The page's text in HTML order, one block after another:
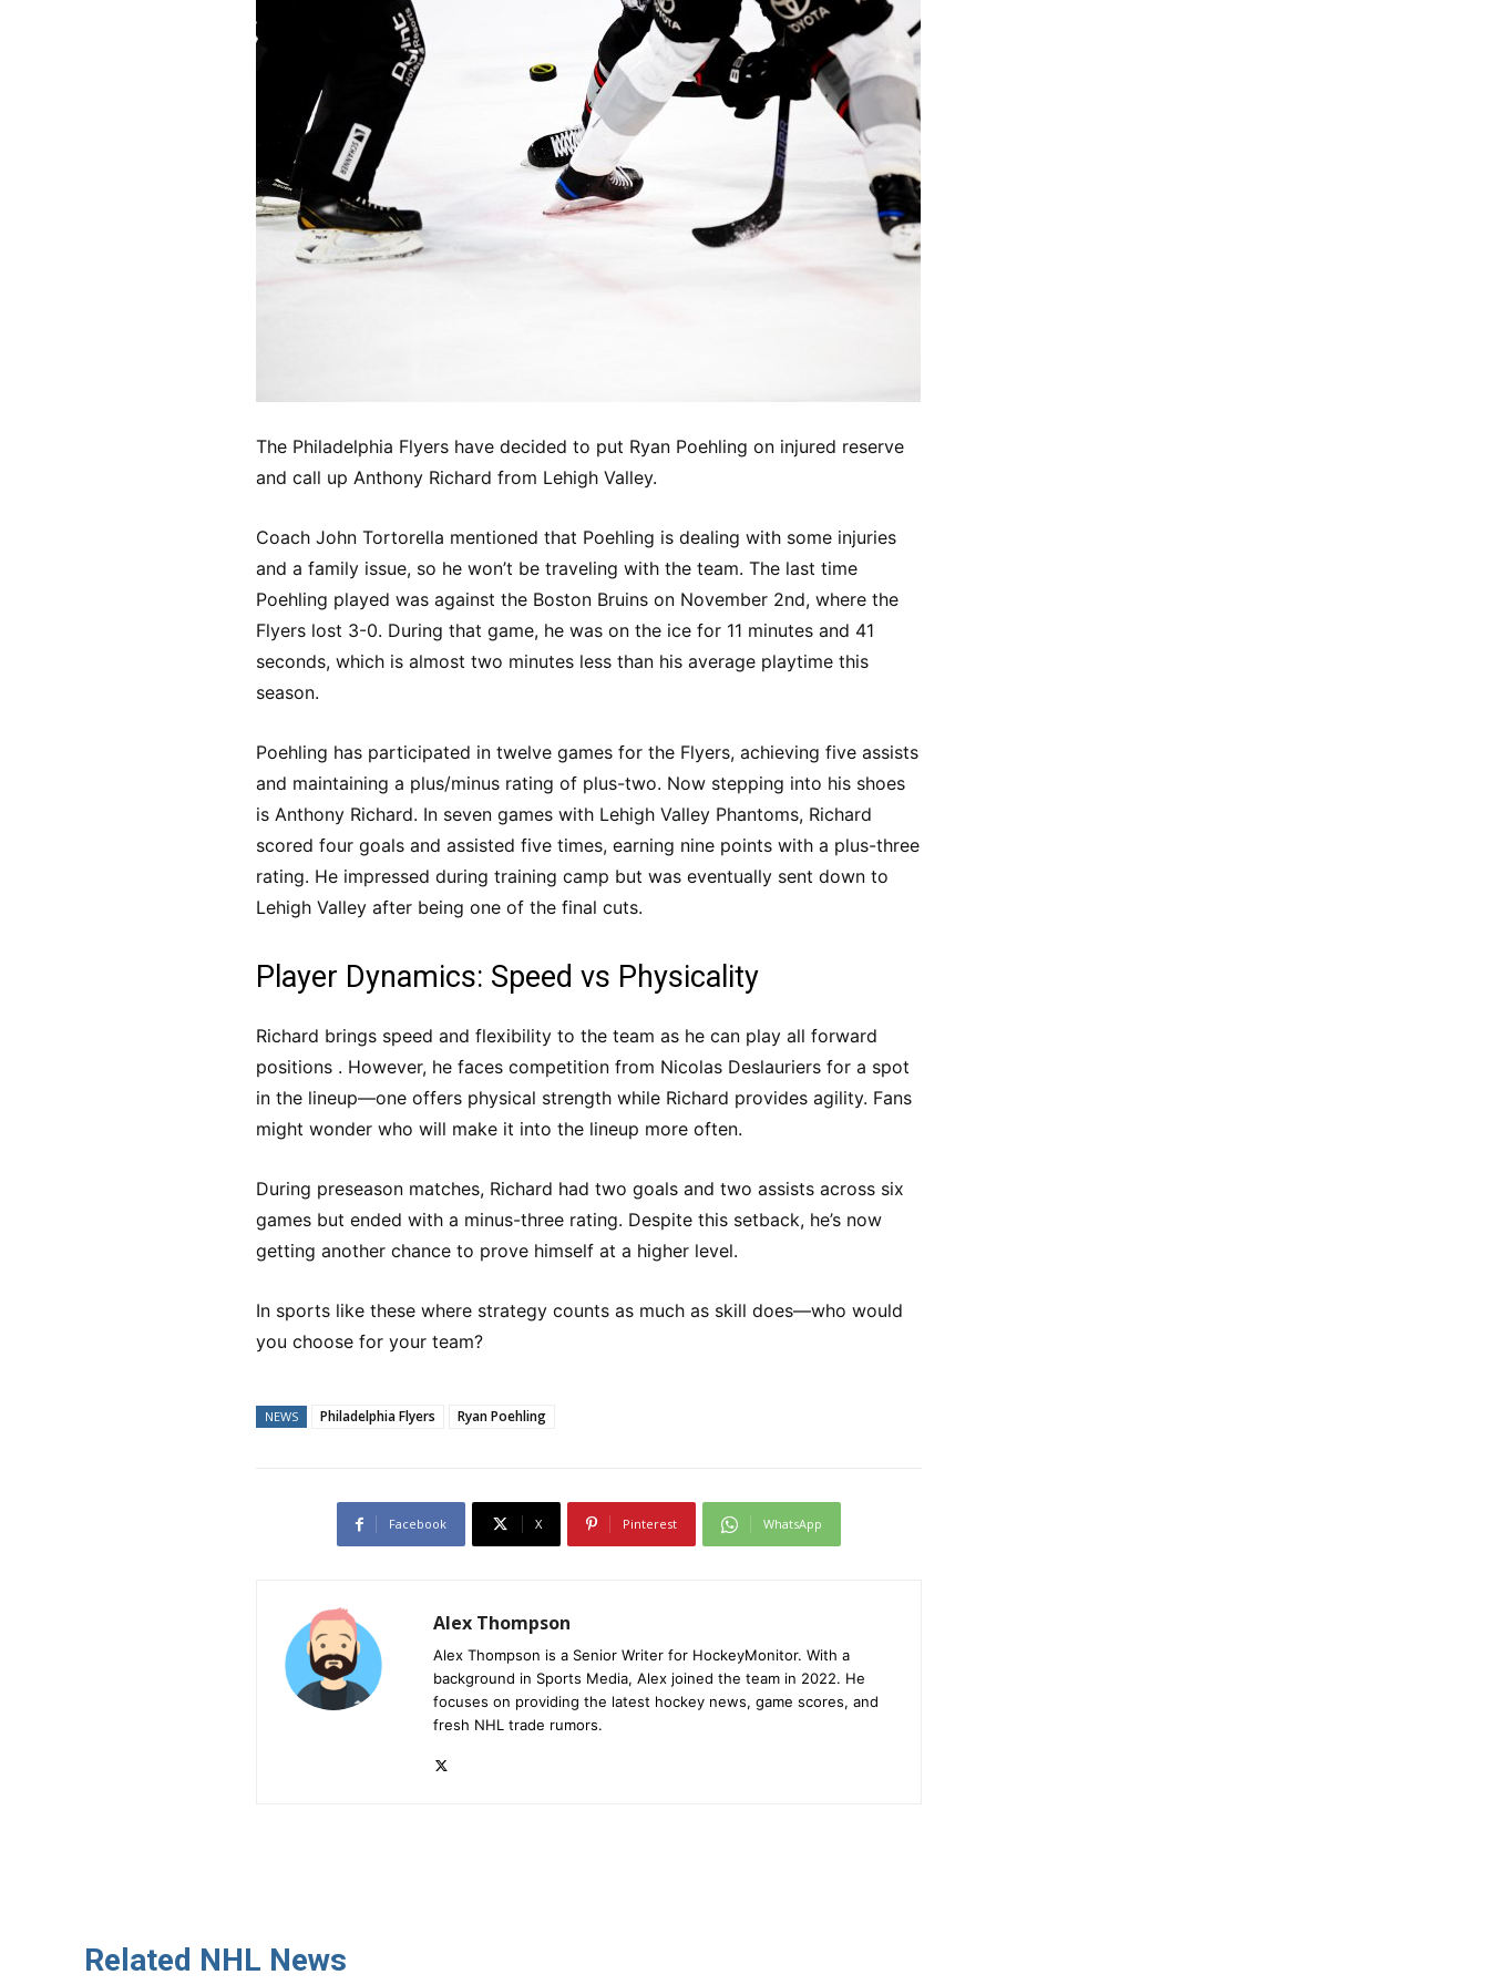
The Philadelphia Flyers have decided to put Ryan Poehling on injured reserve
and call up Anthony Richard from Lehigh Valley.
Coach John Tortorella mentioned that Poehling is dealing with some injuries
and a family issue, so he won’t be traveling with the team. The last time
Poehling played was against the Boston Bruins on November 2nd, where the
Flyers lost 3-0. During that game, he was on the ice for 11 minutes and 41
seconds, which is almost two minutes less than his average playtime this
season.
Poehling has participated in twelve games for the Flyers, achieving five assists
and maintaining a plus/minus rating of plus-two. Now stepping into his shoes
is Anthony Richard. In seven games with Lehigh Valley Phantoms, Richard
scored four goals and assisted five times, earning nine points with a plus-three
rating. He impressed during training camp but was eventually sent down to
Lehigh Valley after being one of the final cuts.
Player Dynamics: Speed vs Physicality
Richard brings speed and flexibility to the team as he can play all forward
positions . However, he faces competition from Nicolas Deslauriers for a spot
in the lineup—one offers physical strength while Richard provides agility. Fans
might wonder who will make it into the lineup more often.
During preseason matches, Richard had two goals and two assists across six
games but ended with a minus-three rating. Despite this setback, he’s now
getting another chance to prove himself at a higher level.
In sports like these where strategy counts as much as skill does—who would
you choose for your team?
NEWS Philadelphia Flyers Ryan Poehling
Facebook X Pinterest WhatsApp
Alex Thompson
Alex Thompson is a Senior Writer for HockeyMonitor. With a
background in Sports Media, Alex joined the team in 2022. He
focuses on providing the latest hockey news, game scores, and
fresh NHL trade rumors.
Related NHL News